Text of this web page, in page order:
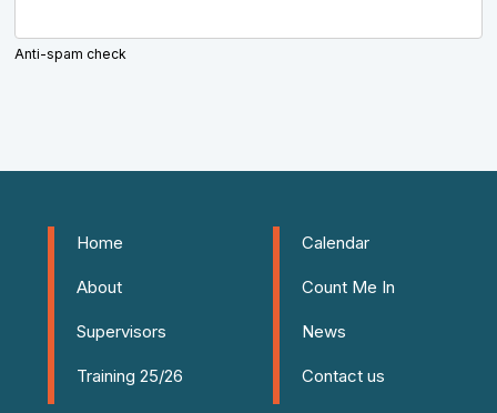
Anti-spam check
Home
About
Supervisors
Training 25/26
Calendar
Count Me In
News
Contact us